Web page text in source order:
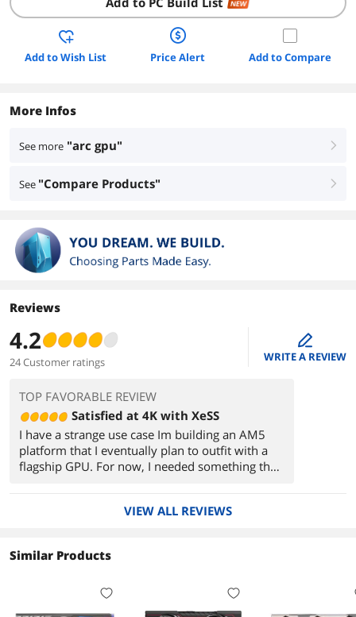
NEW
Add to Wish List Price Alert Add to Compare
More Infos
See more "arc gpu" right
See "Compare Products" right
Reviews
4.2
24 Customer ratings
edit
WRITE A REVIEW
TOP FAVORABLE REVIEW
Satisfied at 4K with XeSS
I have a strange use case Im building an AM5
platform that I eventually plan to outfit with a
flagship GPU. For now, I needed something that
already quietly followed the Arc saga since
a770, but decided against it since there was no
point in spending extra on a card I wouldnt use
VIEW ALL REVIEWS
Similar Products